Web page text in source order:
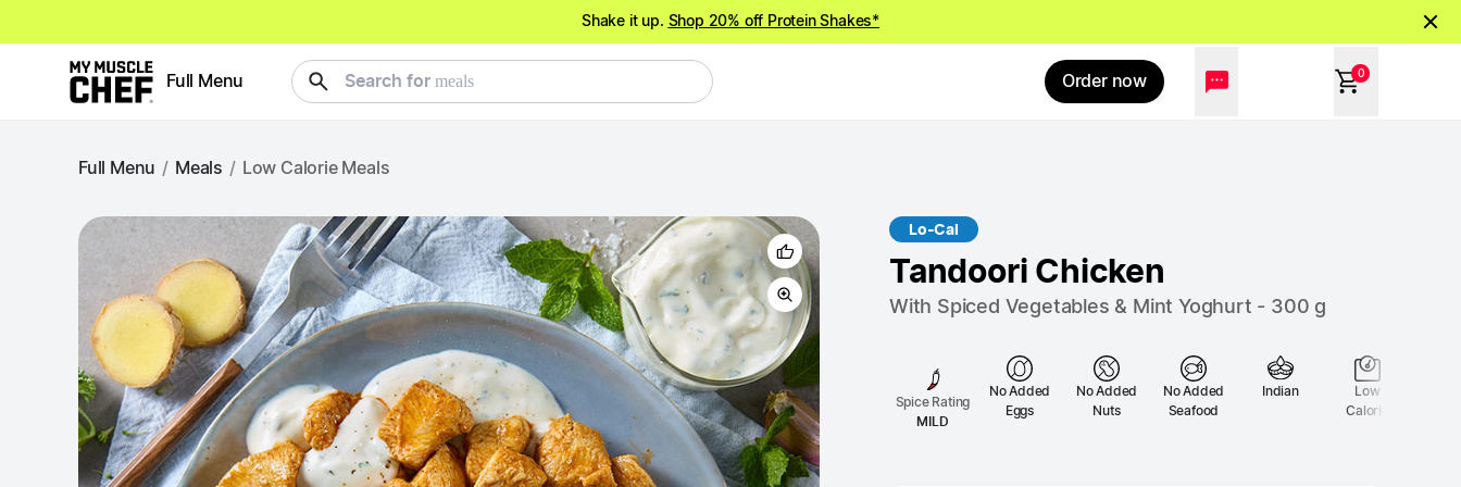
Shake it up. Shop 20% off Protein Shakes*
NEW meals just landed!Order now
Full Menu Search for meals Order now 0
Full Menu / Meals / Low Calorie Meals
Lo-Cal
Tandoori Chicken
With Spiced Vegetables & Mint Yoghurt - 300 g
Spice Rating
MILD
No Added
Eggs
No Added
Nuts
No Added
Seafood
Indian
Low
Calorie